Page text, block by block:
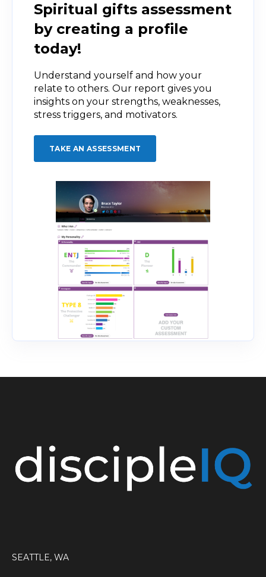
Spiritual gifts assessment
by creating a profile
today!
Understand yourself and how your
relate to others. Our report gives you
insights on your strengths, weaknesses,
stress triggers, and motivators.
TAKE AN ASSESSMENT
SEATTLE, WA